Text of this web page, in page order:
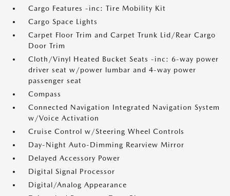
Cargo Features -inc: Tire Mobility Kit
Cargo Space Lights
Carpet Floor Trim and Carpet Trunk Lid/Rear Cargo
Door Trim
Cloth/Vinyl Heated Bucket Seats -inc: 6-way power
driver seat w/power lumbar and 4-way power
passenger seat
Compass
Connected Navigation Integrated Navigation System
w/Voice Activation
Cruise Control w/Steering Wheel Controls
Day-Night Auto-Dimming Rearview Mirror
Delayed Accessory Power
Digital Signal Processor
Digital/Analog Appearance